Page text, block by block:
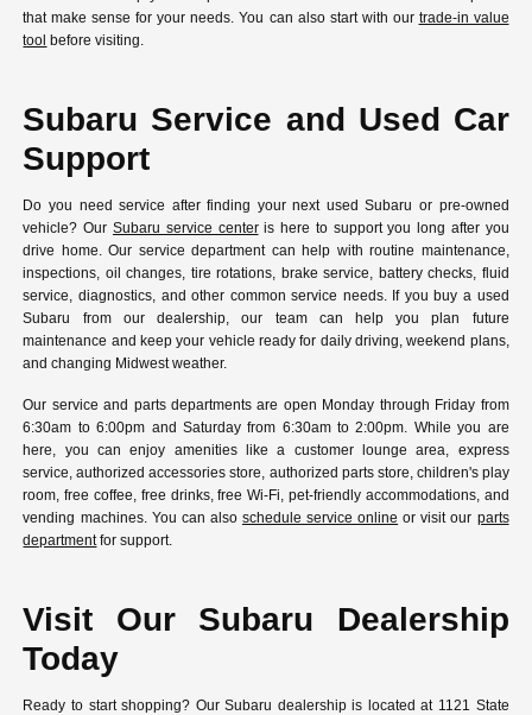
that make sense for your needs. You can also start with our trade-in value
tool before visiting.
Subaru Service and Used Car
Support
Do you need service after finding your next used Subaru or pre-owned
vehicle? Our Subaru service centeris here to support you long after you
drive home. Our service department can help with routine maintenance,
inspections, oil changes, tire rotations, brake service, battery checks, fluid
service, diagnostics, and other common service needs. If you buy a used
Subaru from our dealership, our team can help you plan future
maintenance and keep your vehicle ready for daily driving, weekend plans,
and changing Midwest weather.
Our service and parts departments are open Monday through Friday from
6:30am to 6:00pm and Saturday from 6:30am to 2:00pm. While you are
here, you can enjoy amenities like a customer lounge area, express
service, authorized accessories store, authorized parts store, children's play
room, free coffee, free drinks, free Wi-Fi, pet-friendly accommodations, and
vending machines. You can also schedule service online or visit our parts
departmentfor support.
Visit Our Subaru Dealership
Today
Ready to start shopping? Our Subaru dealership is located at 1121 State